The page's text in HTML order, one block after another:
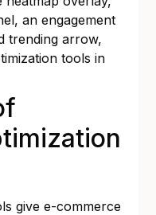
give e-commerce